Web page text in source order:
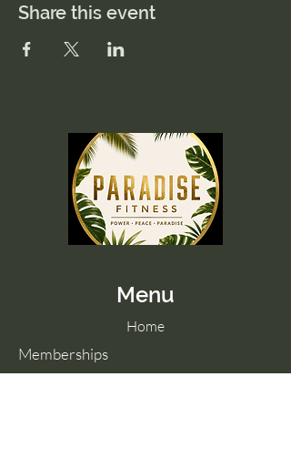
Share this event
Menu
Home
Memberships